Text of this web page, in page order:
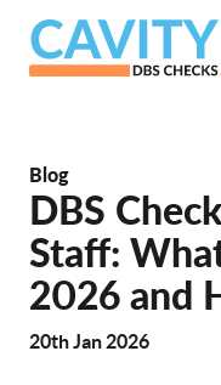
Blog
DBS
Staff:
2026 and
20th Jan 2026